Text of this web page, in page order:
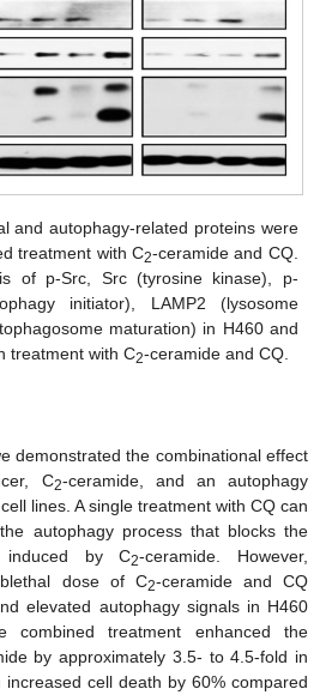
and autophagy-related proteins were
treatment with C2-ceramide and CQ.
of p-Src, Src (tyrosine kinase), p-
initiator), LAMP2 (lysosome
maturation) in H460 and
treatment with C2-ceramide and CQ.
demonstrated the combinational effect
C2-ceramide, and an autophagy
lines. A single treatment with CQ can
autophagy process that blocks the
induced by C2-ceramide. However,
dose of C2-ceramide and CQ
elevated autophagy signals in H460
combined treatment enhanced the
by approximately 3.5- to 4.5-fold in
cell death by 60% compared